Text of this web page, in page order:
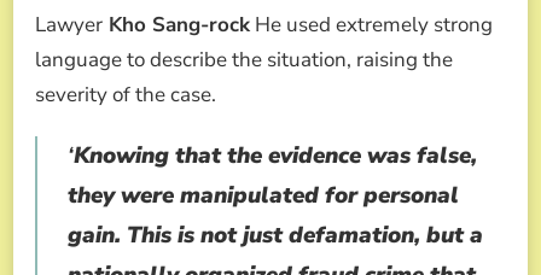
Lawyer Kho Sang-rock He used extremely strong
language to describe the situation, raising the
severity of the case.
‘Knowing that the evidence was false,
they were manipulated for personal
gain. This is not just defamation, but a